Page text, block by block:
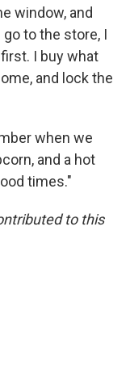
window, and
go to the store, I
I buy what
and lock the
when we
and a hot
times."
to this